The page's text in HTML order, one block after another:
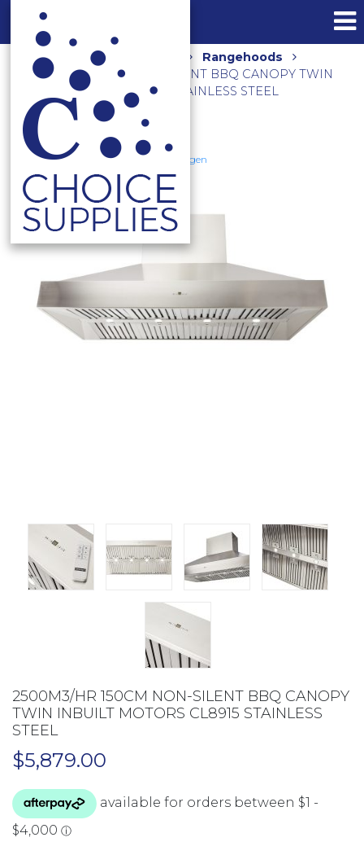
Home Shop
Rangehoods
2500M3/HR 150CM NON-SILENT BBQ CANOPY TWIN
INBUILT MOTORS CL8915 STAINLESS STEEL
Schweigen
2500M3/HR 150CM NON-SILENT BBQ CANOPY
TWIN INBUILT MOTORS CL8915 STAINLESS
STEEL
$5,879.00